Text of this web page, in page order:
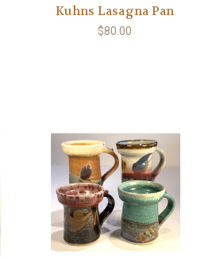
Kuhns Lasagna Pan
$80.00